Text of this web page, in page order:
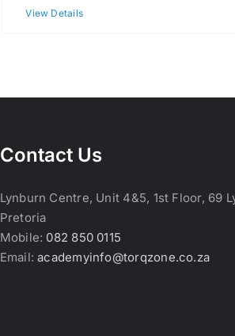
View Details
Contact Us
Lynburn Centre, Unit 4&5, 1st Floor, 69
Pretoria
Mobile: 082 850 0115
Email:academyinfo@torqzone.co.za